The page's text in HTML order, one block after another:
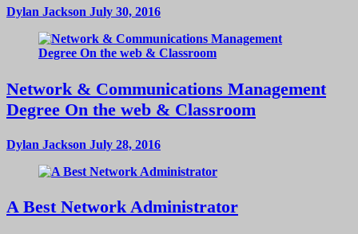
Dylan Jackson July 30, 2016
Network & Communications Management
Degree On the web & Classroom
Dylan Jackson July 28, 2016
A Best Network Administrator